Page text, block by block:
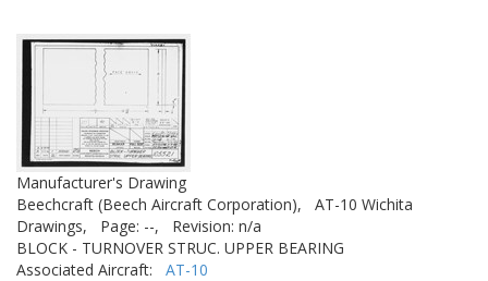
Manufacturer's Drawing
Beechcraft (Beech Aircraft Corporation),
AT-10 Wichita
Drawings,
Page: --,
Revision: n/a
BLOCK - TURNOVER STRUC. UPPER BEARING
Associated Aircraft: AT-10